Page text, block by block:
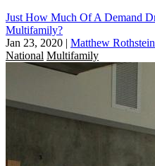
Just How Much Of A Demand
Multifamily?
Jan 23, 2020 | Matthew Rothstein
National Multifamily